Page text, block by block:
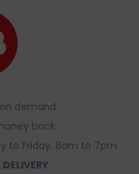
demand
back
to Friday, 8am to 7pm